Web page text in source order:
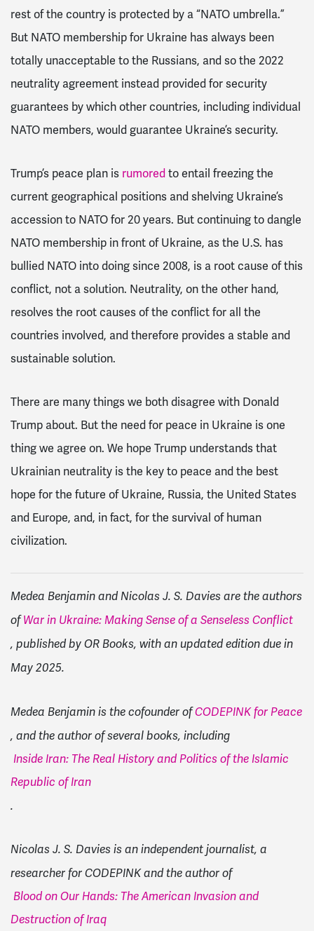
rest of the country is protected by a “NATO umbrella.”
But NATO membership for Ukraine has always been
totally unacceptable to the Russians, and so the 2022
neutrality agreement instead provided for security
guarantees by which other countries, including individual
NATO members, would guarantee Ukraine’s security.
Trump’s peace plan is rumoredto entail freezing the
current geographical positions and shelving Ukraine’s
accession to NATO for 20 years. But continuing to dangle
NATO membership in front of Ukraine, as the U.S. has
bullied NATO into doing since 2008, is a root cause of this
conflict, not a solution. Neutrality, on the other hand,
resolves the root causes of the conflict for all the
countries involved, and therefore provides a stable and
sustainable solution.
There are many things we both disagree with Donald
Trump about. But the need for peace in Ukraine is one
thing we agree on. We hope Trump understands that
Ukrainian neutrality is the key to peace and the best
hope for the future of Ukraine, Russia, the United States
and Europe, and, in fact, for the survival of human
civilization.
Medea Benjamin and Nicolas J. S. Davies are the authors
ofWar in Ukraine: Making Sense of a Senseless Conflict
, published by OR Books, with an updated edition due in
May 2025.
Medea Benjamin is the cofounder ofCODEPINK for Peace
, and the author of several books, including
Inside Iran: The Real History and Politics of the Islamic
Republic of Iran
.
Nicolas J. S. Davies is an independent journalist, a
researcher for CODEPINK and the author of
Blood on Our Hands: The American Invasion and
Destruction of Iraq